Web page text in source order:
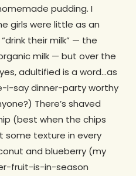
pudding. I
girls were little as an
their milk” — the
milk — but over the
adultified is a word…as
I-say dinner-party worthy
There’s shaved
(best when the chips
some texture in every
and blueberry (my
fruit-is-in-season